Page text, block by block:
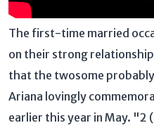
The first-time married
on their strong
that the twosome
Ariana lovingly
earlier this year in May.